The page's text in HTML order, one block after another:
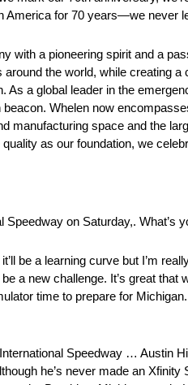
for 70 years—we never
with a pioneering spirit and a
the world, while creating
a global leader in the
Whelen now
manufacturing space and the
as our foundation, we
on Saturday,. What’s
be a learning curve but I’m
a new challenge. It’s great
time to prepare for
Speedway … Austin
he’s never made an